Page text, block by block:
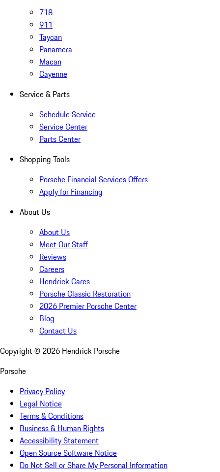
718
911
Taycan
Panamera
Macan
Cayenne
Service & Parts
Schedule Service
Service Center
Parts Center
Shopping Tools
Porsche Financial Services Offers
Apply for Financing
About Us
About Us
Meet Our Staff
Reviews
Careers
Hendrick Cares
Porsche Classic Restoration
2026 Premier Porsche Center
Blog
Contact Us
Copyright © 2026 Hendrick Porsche
Porsche
Privacy Policy
Legal Notice
Terms & Conditions
Business & Human Rights
Accessibility Statement
Open Source Software Notice
Do Not Sell or Share My Personal Information